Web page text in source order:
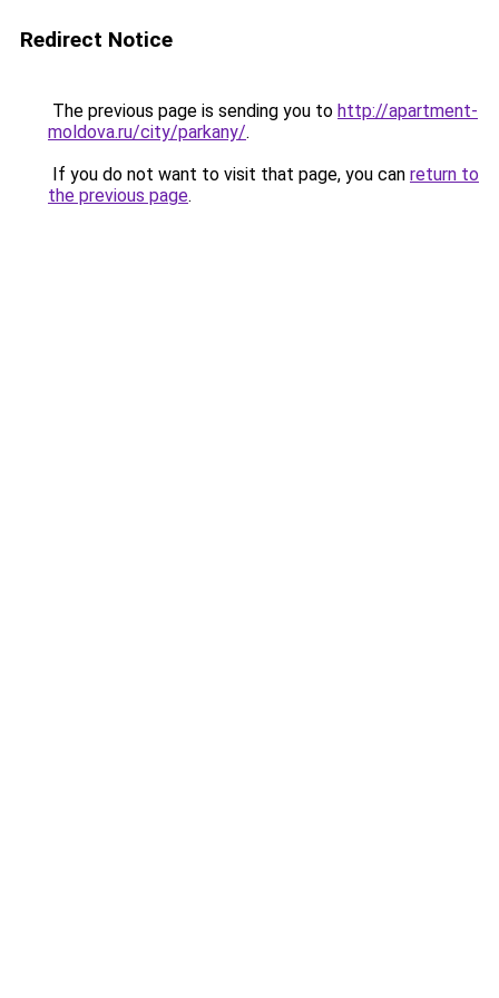
Redirect Notice
The previous page is sending you to http://apartment-
moldova.ru/city/parkany/.
If you do not want to visit that page, you can return to
the previous page.